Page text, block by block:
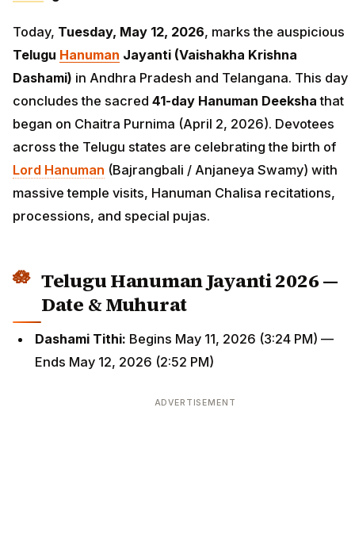
Today, Tuesday, May 12, 2026, marks the auspicious
Telugu Hanuman Jayanti (Vaishakha Krishna
Dashami) in Andhra Pradesh and Telangana. This day
concludes the sacred 41-day Hanuman Deeksha that
began on Chaitra Purnima (April 2, 2026). Devotees
across the Telugu states are celebrating the birth of
Lord Hanuman (Bajrangbali / Anjaneya Swamy) with
massive temple visits, Hanuman Chalisa recitations,
processions, and special pujas.
Telugu Hanuman Jayanti 2026 —
Date & Muhurat
Dashami Tithi: Begins May 11, 2026 (3:24 PM) —
Ends May 12, 2026 (2:52 PM)
ADVERTISEMENT